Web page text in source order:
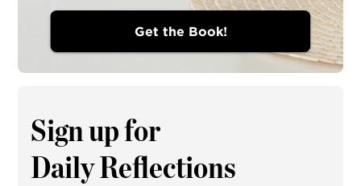
Get the Book!
Sign up for
Daily Reflections